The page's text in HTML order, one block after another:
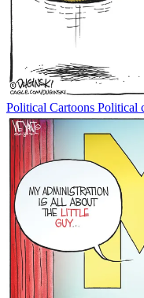
Political Cartoons Political